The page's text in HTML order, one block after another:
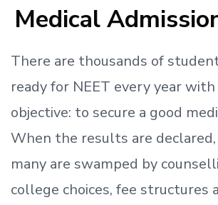
Medical
There are thousands of
readyfor NEET every year
objective: to secure a good
When the results are
many are swamped by
college choices, fee structures